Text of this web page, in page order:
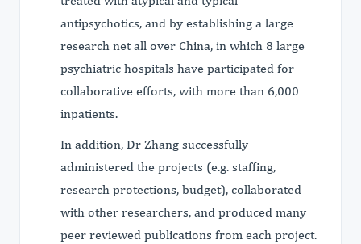
antipsychotics, and by establishing a large
research net all over China, in which 8 large
psychiatric hospitals have participated for
collaborative efforts, with more than 6,000
inpatients.
In addition, Dr Zhang successfully
administered the projects (e.g. staffing,
research protections, budget), collaborated
with other researchers, and produced many
peer reviewed publications from each project.